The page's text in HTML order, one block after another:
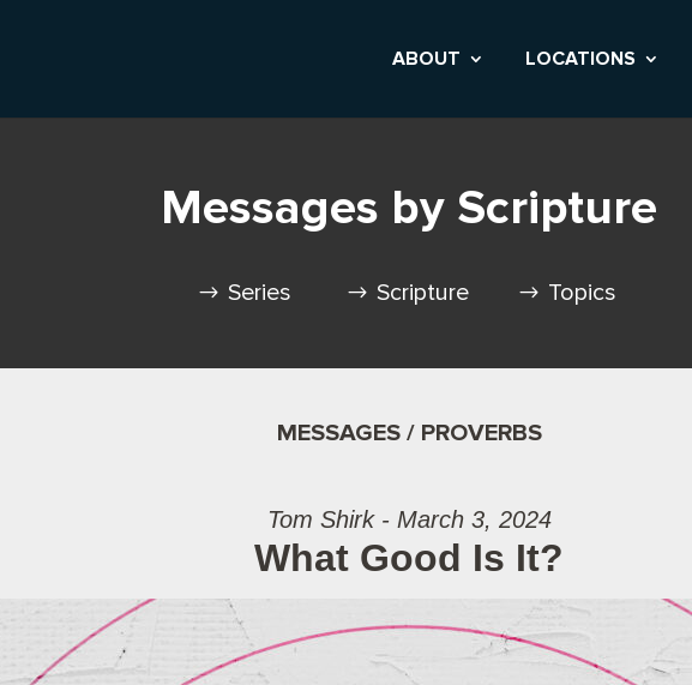
ABOUT LOCATIONS
Messages by Scripture
Series Scripture Topics
MESSAGES / PROVERBS
Tom Shirk - March 3, 2024
What Good Is It?